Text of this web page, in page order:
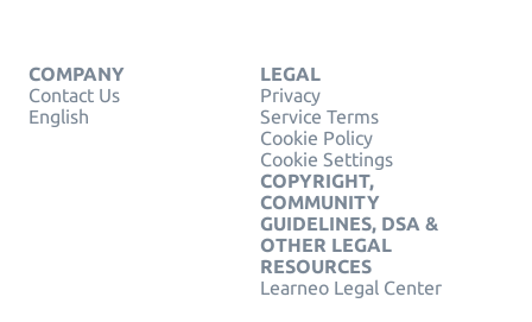
COMPANY
Contact Us
English
LEGAL
Privacy
Service Terms
Cookie Policy
Cookie Settings
COPYRIGHT,
COMMUNITY
GUIDELINES, DSA &
OTHER LEGAL
RESOURCES
Learneo Legal Center